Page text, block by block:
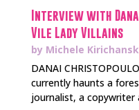
Interview with
Vile Lady Villains
by Michele
DANAI
currently haunts a
journalist, a copywriter